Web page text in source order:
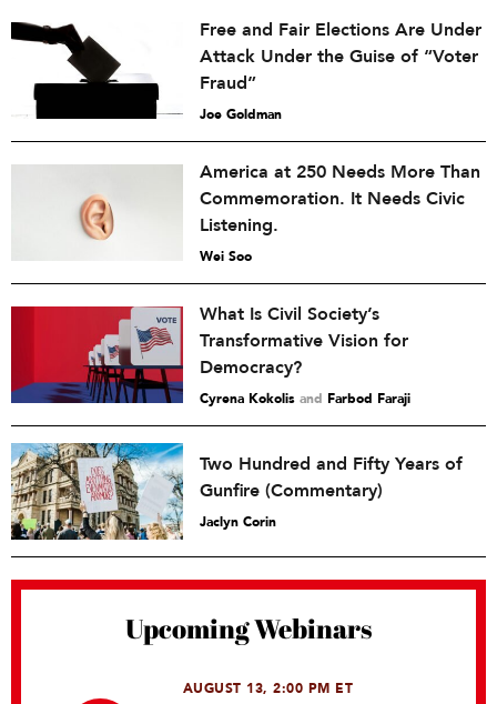
Free and Fair Elections Are Under
Attack Under the Guise of “Voter
Fraud”
Joe Goldman
America at 250 Needs More Than
Commemoration. It Needs Civic
Listening.
Wei Soo
What Is Civil Society’s
Transformative Vision for
Democracy?
Cyrena Kokolis and Farbod Faraji
Two Hundred and Fifty Years of
Gunfire (Commentary)
Jaclyn Corin
Upcoming Webinars
AUGUST 13, 2:00 PM ET